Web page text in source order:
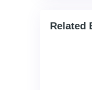
Related